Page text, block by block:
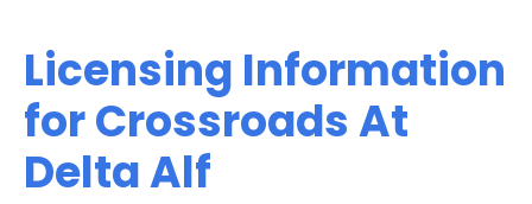
Licensing Information
for Crossroads At
Delta Alf